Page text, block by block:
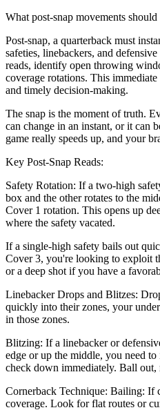
What post-snap movements
Post-snap, a quarterback must
safeties, linebackers, and
reads, identify open throwing
coverage rotations. This
and timely decision-making.
The snap is the moment of truth.
can change in an instant, or it can
game really speeds up, and your
Key Post-Snap Reads:
Safety Rotation: If a two-high
box and the other rotates to the
Cover 1 rotation. This opens up
where the safety vacated.
If a single-high safety bails out
Cover 3, you're looking to exploit
or a deep shot if you have a
Linebacker Drops and Blitzes:
quickly into their zones, your
in those zones.
Blitzing: If a linebacker or
edge or up the middle, you need
check down immediately. Ball out,
Cornerback Technique: Bailing: If
coverage. Look for flat routes or